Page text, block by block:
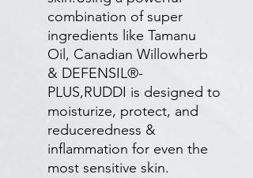
combination of super
ingredients like Tamanu
Oil, Canadian Willowherb
& DEFENSIL®-
PLUS,RUDDI is designed to
moisturize, protect, and
reduceredness &
inflammation for even the
most sensitive skin.